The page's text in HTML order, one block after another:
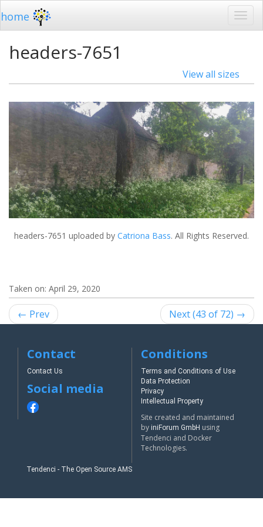
home
headers-7651
View all sizes
headers-7651 uploaded by Catriona Bass. All Rights Reserved.
Taken on: April 29, 2020
← Prev Next (43 of 72) →
Contact
Contact Us
Social media
Conditions
Terms and Conditions of Use
Data Protection
Privacy
Intellectual Property
Site created and maintained
by iniForum GmbH using
Tendenci and Docker
Technologies.
Tendenci - The Open Source AMS